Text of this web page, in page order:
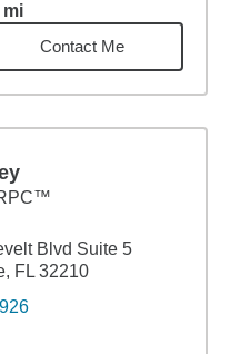
mi5.42miles
Contact Me
Blvd Suite 5
FL 32210